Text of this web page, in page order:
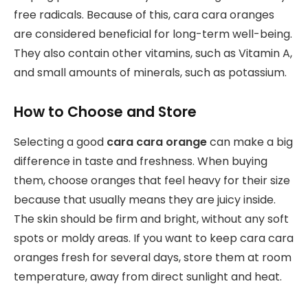
free radicals. Because of this, cara cara oranges
are considered beneficial for long-term well-being.
They also contain other vitamins, such as Vitamin A,
and small amounts of minerals, such as potassium.
How to Choose and Store
Selecting a good cara cara orangecan make a big
difference in taste and freshness. When buying
them, choose oranges that feel heavy for their size
because that usually means they are juicy inside.
The skin should be firm and bright, without any soft
spots or moldy areas. If you want to keep cara cara
oranges fresh for several days, store them at room
temperature, away from direct sunlight and heat.